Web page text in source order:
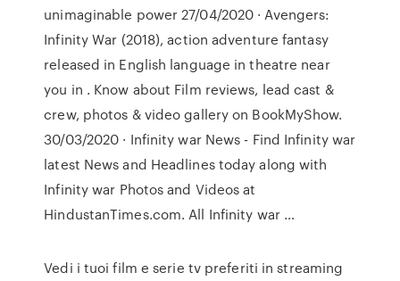
unimaginable power 27/04/2020 · Avengers:
Infinity War (2018), action adventure fantasy
released in English language in theatre near
you in . Know about Film reviews, lead cast &
crew, photos & video gallery on BookMyShow.
30/03/2020 · Infinity war News - Find Infinity war
latest News and Headlines today along with
Infinity war Photos and Videos at
HindustanTimes.com. All Infinity war …
Vedi i tuoi film e serie tv preferiti in streaming